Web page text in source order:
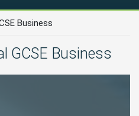
Business
GCSE Business